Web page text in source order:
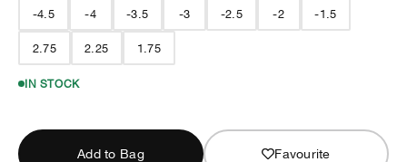
-4.5 -4 -3.5 -3 -2.5 -2 -1.5
2.75 2.25 1.75
IN STOCK
Add to Bag Favourite